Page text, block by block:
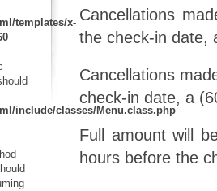
templates/x-
include/classes/Menu.class.php
Cancellations
the check-in date,
Cancellations
check-in date, a
Full amount will
hours before the